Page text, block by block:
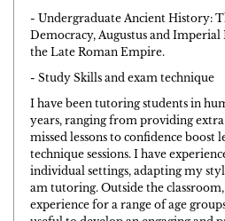
- Undergraduate Ancient History:
Democracy, Augustus and
the Late Roman Empire.
- Study Skills and exam technique
I have been tutoring students in
years, ranging from providing
missed lessons to confidence boost
technique sessions. I have
individual settings, adapting my
am tutoring. Outside the
experience for a range of age